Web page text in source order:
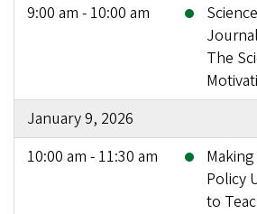
9:00 am - 10:00 am
The
January 9, 2026
10:00 am - 11:30 am
Policy
to